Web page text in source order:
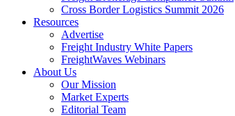
Cross Border Logistics Summit 2026
Resources
Advertise
Freight Industry White Papers
FreightWaves Webinars
About Us
Our Mission
Market Experts
Editorial Team